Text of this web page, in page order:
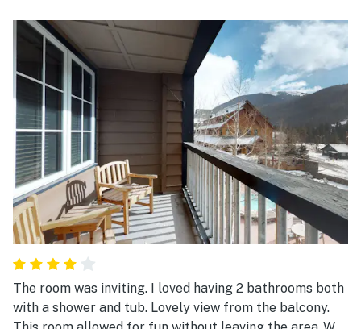
The room was inviting. I loved having 2 bathrooms both
with a shower and tub. Lovely view from the balcony.